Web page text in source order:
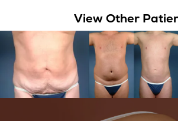
View Other